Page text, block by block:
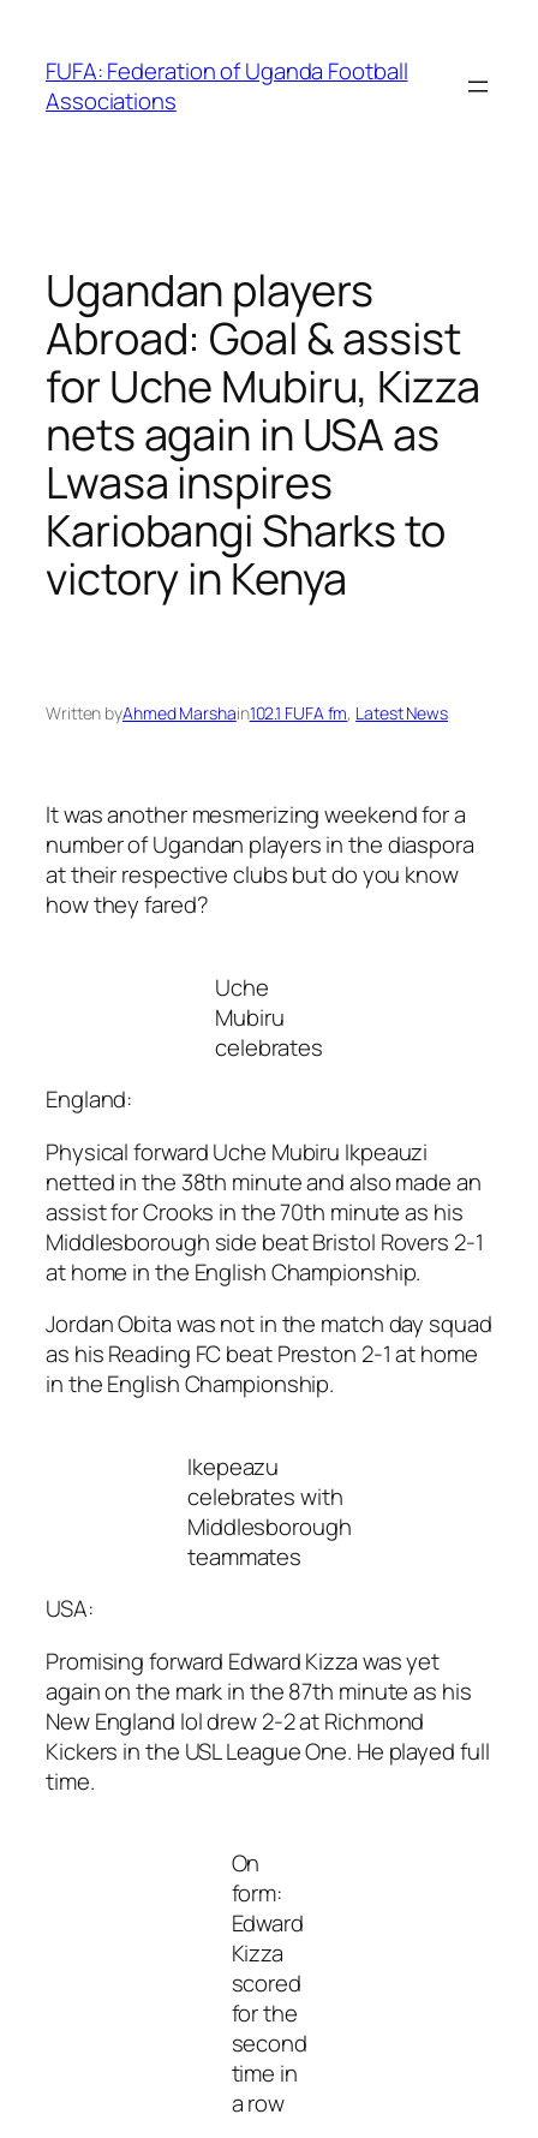
content
FUFA: Federation of Uganda Football
Associations
Ugandan players
Abroad: Goal & assist
for Uche Mubiru, Kizza
nets again in USA as
Lwasa inspires
Kariobangi Sharks to
victory in Kenya
Written byAhmed Marshain102.1 FUFA fm, Latest News
It was another mesmerizing weekend for a
number of Ugandan players in the diaspora
at their respective clubs but do you know
how they fared?
Uche
Mubiru
celebrates
England:
Physical forward Uche Mubiru Ikpeauzi
netted in the 38th minute and also made an
assist for Crooks in the 70th minute as his
Middlesborough side beat Bristol Rovers 2-1
at home in the English Championship.
Jordan Obita was not in the match day squad
as his Reading FC beat Preston 2-1 at home
in the English Championship.
Ikepeazu
celebrates with
Middlesborough
teammates
USA:
Promising forward Edward Kizza was yet
again on the mark in the 87th minute as his
New England lol drew 2-2 at Richmond
Kickers in the USL League One. He played full
time.
On
form:
Edward
Kizza
scored
for the
second
time in
a row